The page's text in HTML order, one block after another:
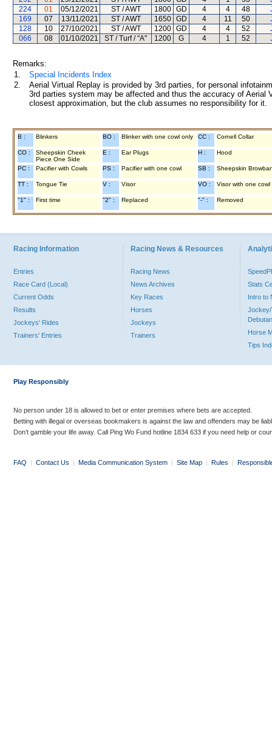
224
01 05/12/2021 ST / AWT 1800 GD 4 4 48
169
07 13/11/2021 ST / AWT 1650 GD 4 11 50
128
10 27/10/2021 ST / AWT 1200 GD 4 4 52
066
08 01/10/2021 ST / Turf / "A" 1200 G 4 1 52
Remarks:
1.
Special Incidents Index
2.
Aerial Virtual Replay is provided by 3rd parties, for personal
3rd parties system may be affected and thus the accuracy of
closest approximation, but the club assumes no responsibility for
B : Blinkers BO : Blinker with one cowl only CC : Cornell Collar
CO :
Sheepskin Cheek
Piece One Side
E : Ear Plugs H : Hood
PC : Pacifier with Cowls PS : Pacifier with one cowl SB : Sheepskin
TT : Tongue Tie V : Visor VO : Visor with one cowl
"1" : First time "2" : Replaced "-" : Removed
Racing Information
Entries
Race Card (Local)
Current Odds
Results
Jockeys' Rides
Trainers' Entries
Racing News & Resources
Racing News
News Archives
Key Races
Horses
Jockeys
Trainers
Stats
Intro to
Jockey/
Horse
Tips
Play Responsibly
No person under 18 is allowed to bet or enter premises where bets are accepted.
Betting with illegal or overseas bookmakers is against the law and offenders may be
Don’t gamble your life away. Call Ping Wo Fund hotline 1834 633 if you need help or
FAQ | Contact Us | Media Communication System | Site Map | Rules |